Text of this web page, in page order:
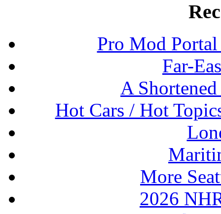
Pro Mod
Far-
A
Hot Cars / Hot
More
2026